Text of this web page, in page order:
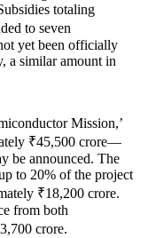
totaling
to seven
yet been officially
a similar amount in
Mission,’
₹45,500 crore—
be announced. The
to 20% of the project
₹18,200 crore.
from both
crore.